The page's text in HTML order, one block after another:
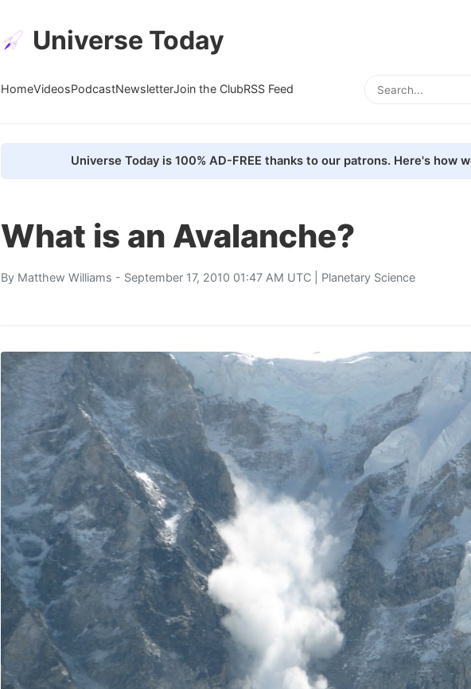
Universe Today
HomeVideosPodcastNewsletterJoin the ClubRSS Feed
Universe Today is 100% AD-FREE thanks to our patrons. Here's how
What is an Avalanche?
By Matthew Williams - September 17, 2010 01:47 AM UTC | Planetary Science